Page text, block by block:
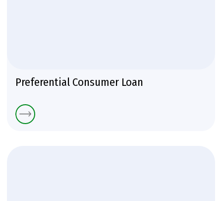
Preferential Consumer Loan